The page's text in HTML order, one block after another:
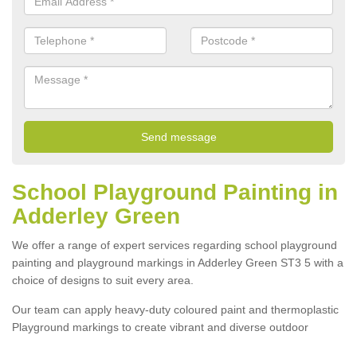
School Playground Painting in
Adderley Green
We offer a range of expert services regarding school playground
painting and playground markings in Adderley Green ST3 5 with a
choice of designs to suit every area.
Our team can apply heavy-duty coloured paint and thermoplastic
Playground markings to create vibrant and diverse outdoor